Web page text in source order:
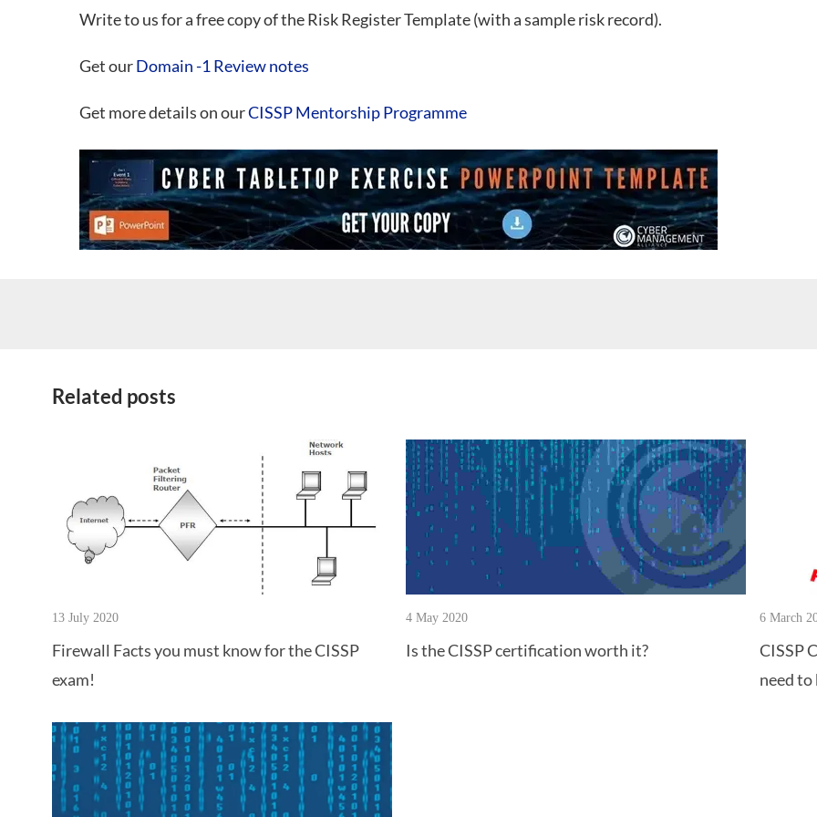
Write to us for a free copy of the Risk Register Template (with a sample risk record).
Get ourDomain -1 Review notes
Get more details on ourCISSP Mentorship Programme
Related posts
13 July 2020
Firewall Facts you must know for the CISSP
exam!
4 May 2020
Is the CISSP certification worth it?
6 March
CISSP
need